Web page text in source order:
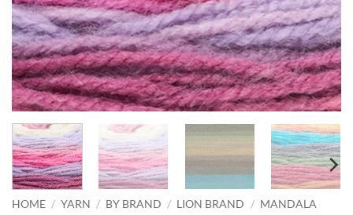
HOME / YARN / BY BRAND / LION BRAND / MANDALA